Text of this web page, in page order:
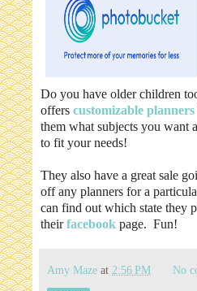
Do you have older children
offers customizable planners
them what subjects you want
to fit your needs!
They also have a great sale
off any planners for a
can find out which state they
theirfacebook page. Fun!
Amy Maze at 2:56 PM No